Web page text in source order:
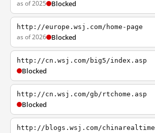
as of 2025 Blocked
http://europe.wsj.com/home-page
as of 2026 Blocked
http://cn.wsj.com/big5/index.asp
Blocked
http://cn.wsj.com/gb/rtchome.asp
Blocked
http://blogs.wsj.com/chinarealtime